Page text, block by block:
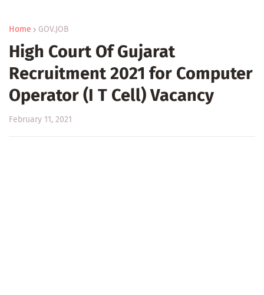
Home GOV.JOB
High Court Of Gujarat
Recruitment 2021 for Computer
Operator (I T Cell) Vacancy
February 11, 2021